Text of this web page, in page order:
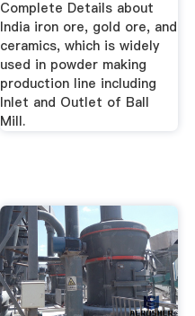
Complete Details about
India iron ore, gold ore, and
ceramics, which is widely
used in powder making
production line including
Inlet and Outlet of Ball
Mill.